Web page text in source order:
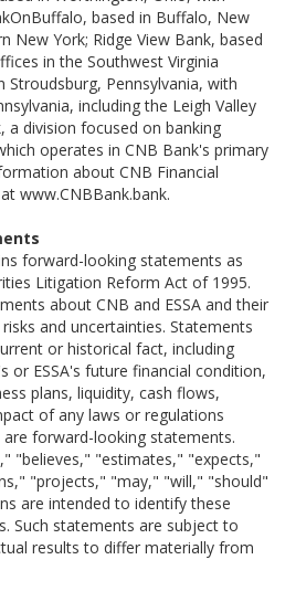
based in Buffalo, New
New York; Ridge View Bank, based
in the Southwest Virginia
Stroudsburg, Pennsylvania, with
including the Leigh Valley
a division focused on banking
operates in CNB Bank's primary
about CNB Financial
www.CNBBank.bank.
forward-looking statements as
Litigation Reform Act of 1995.
about CNB and ESSA and their
and uncertainties. Statements
or historical fact, including
or ESSA's future financial condition,
plans, liquidity, cash flows,
of any laws or regulations
are forward-looking statements.
"believes," "estimates," "expects,"
"projects," "may," "will," "should"
are intended to identify these
Such statements are subject to
results to differ materially from